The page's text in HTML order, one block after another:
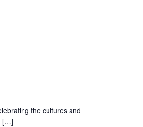
the cultures and
[…]